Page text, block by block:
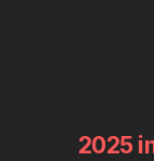
2025